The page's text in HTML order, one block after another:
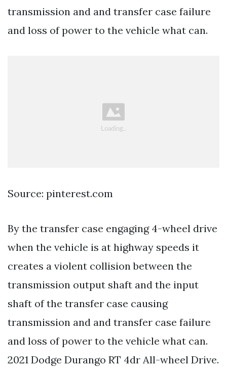
transmission and and transfer case failure
and loss of power to the vehicle what can.
Source: pinterest.com
By the transfer case engaging 4-wheel drive
when the vehicle is at highway speeds it
creates a violent collision between the
transmission output shaft and the input
shaft of the transfer case causing
transmission and and transfer case failure
and loss of power to the vehicle what can.
2021 Dodge Durango RT 4dr All-wheel Drive.